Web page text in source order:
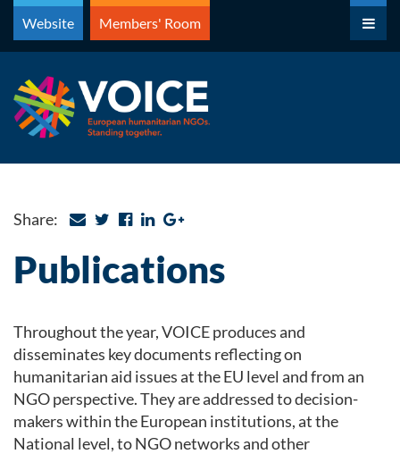
Skip
content
Website Members' Room
Share:
Publications
Throughout the year, VOICE produces and
disseminates key documents reflecting on
humanitarian aid issues at the EU level and from an
NGO perspective. They are addressed to decision-
makers within the European institutions, at the
National level, to NGO networks and other